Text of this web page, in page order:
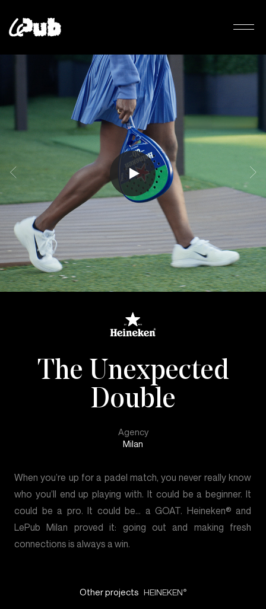
The Unexpected
Double
Agency
Milan
When you’re up for a padel match, you never really know
who you’ll end up playing with. It could be a beginner. It
could be a pro. It could be… a GOAT. Heineken® and
LePub Milan proved it: going out and making fresh
connections is always a win.
Other projects HEINEKEN®